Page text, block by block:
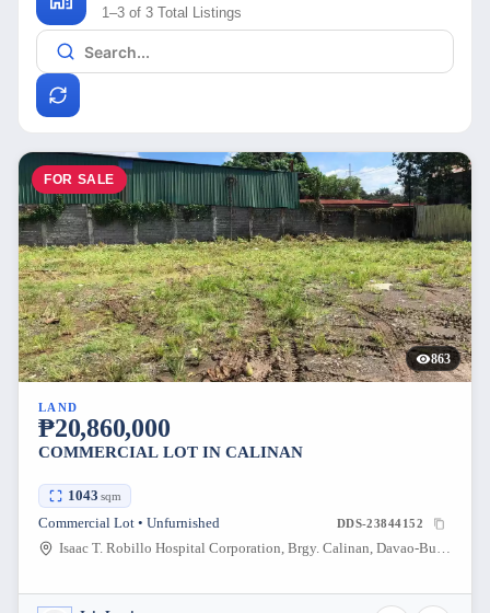
1–3 of 3 Total Listings
FOR SALE
863
LAND
₱20,860,000
COMMERCIAL LOT IN CALINAN
1043 sqm
Commercial Lot • Unfurnished DDS-23844152
Isaac T. Robillo Hospital Corporation, Brgy. Calinan, Davao-Bukidnon Road, Calinan District, Davao City, Davao del Sur, Philippines